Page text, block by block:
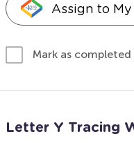
Assign to
Mark as completed
Letter Y Tracing